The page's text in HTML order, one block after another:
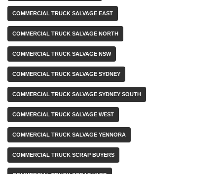
COMMERCIAL TRUCK SALVAGE EAST
COMMERCIAL TRUCK SALVAGE NORTH
COMMERCIAL TRUCK SALVAGE NSW
COMMERCIAL TRUCK SALVAGE SYDNEY
COMMERCIAL TRUCK SALVAGE SYDNEY SOUTH
COMMERCIAL TRUCK SALVAGE WEST
COMMERCIAL TRUCK SALVAGE YENNORA
COMMERCIAL TRUCK SCRAP BUYERS